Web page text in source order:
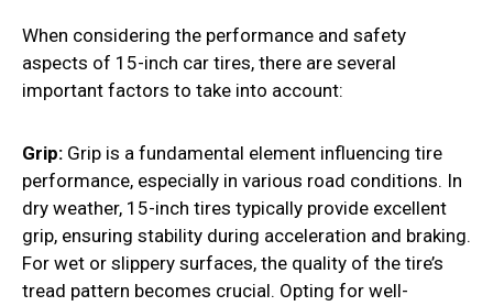
When considering the performance and safety
aspects of 15-inch car tires, there are several
important factors to take into account:
Grip: Grip is a fundamental element influencing tire
performance, especially in various road conditions. In
dry weather, 15-inch tires typically provide excellent
grip, ensuring stability during acceleration and braking.
For wet or slippery surfaces, the quality of the tire’s
tread pattern becomes crucial. Opting for well-